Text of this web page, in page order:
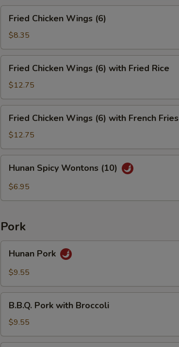
Chicken
Wings
(6)
Fried Chicken Wings (6)
$8.35
Chicken
Wings
(6)
with
Fried
Rice
Fried Chicken Wings (6) with Fried Rice
$12.75
Chicken
Wings
(6)
with
French
Fries
Fried Chicken Wings (6) with French Fries
$12.75
Spicy
Wontons
Hunan Spicy Wontons (10)
$6.95
Pork
Pork
Hunan Pork
$9.55
Pork
with
Broccoli
B.B.Q. Pork with Broccoli
$9.55